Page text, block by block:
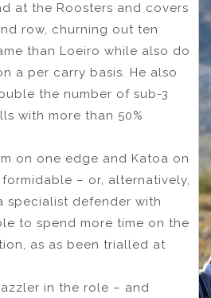
at the Roosters and covers
row, churning out ten
than Loeiro while also do
a per carry basis. He also
the number of sub-3
with more than 50%
on one edge and Katoa on
– or, alternatively,
specialist defender with
to spend more time on the
as as been trialled at
in the role – and